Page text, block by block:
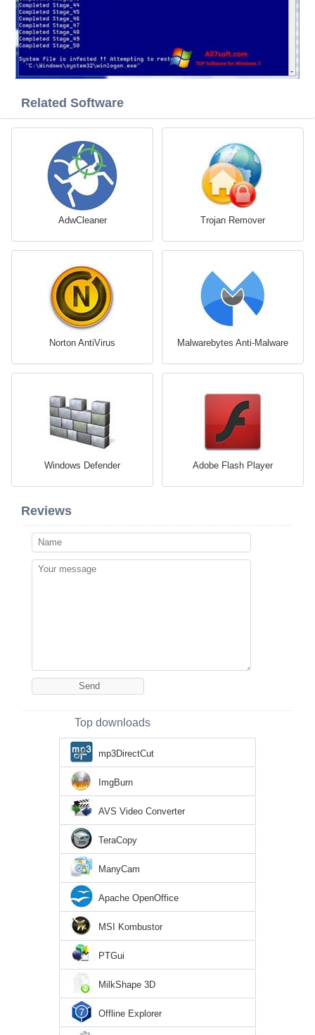
Related Software
AdwCleaner Trojan Remover
Norton AntiVirus Malwarebytes Anti-Malware
Windows Defender Adobe Flash Player
Reviews
Top downloads
mp3DirectCut
ImgBurn
AVS Video Converter
TeraCopy
ManyCam
Apache OpenOffice
MSI Kombustor
PTGui
MilkShape 3D
Offline Explorer